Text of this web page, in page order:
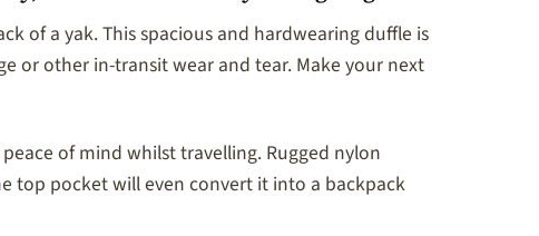
of a yak. This spacious and hardwearing duffle is
or other in-transit wear and tear. Make your next
of mind whilst travelling. Rugged nylon
top pocket will even convert it into a backpack